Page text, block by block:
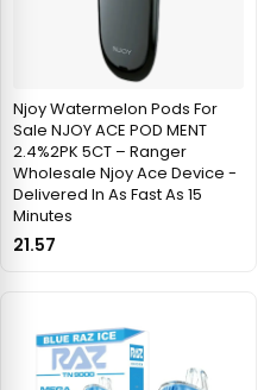
Njoy Watermelon Pods For
Sale NJOY ACE POD MENT
2.4%2PK 5CT – Ranger
Wholesale Njoy Ace Device -
Delivered In As Fast As 15
Minutes
21.57